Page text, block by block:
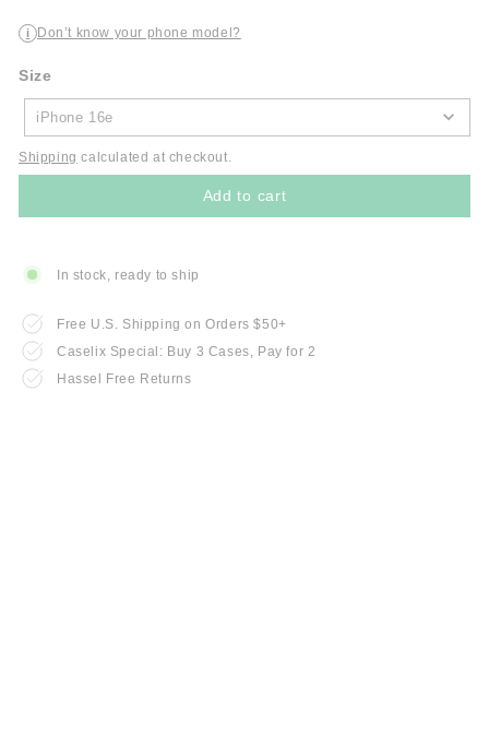
i Don’t know your phone model?
Size
Size
iPhone 16e
Shipping calculated at checkout.
Add to cart
In stock, ready to ship
Free U.S. Shipping on Orders $50+
Caselix Special: Buy 3 Cases, Pay for 2
Hassel Free Returns